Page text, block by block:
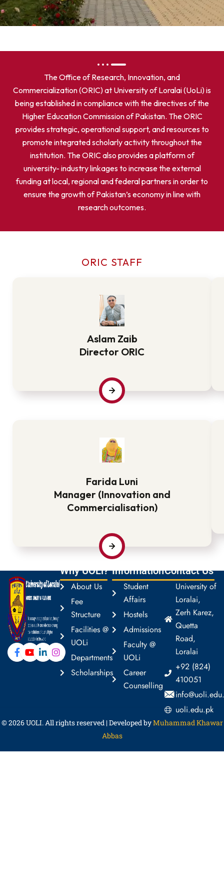
The Office of Research, Innovation, and
Commercialization (ORIC) at University of Loralai (UoLi) is
being established in compliance with the directives of the
Higher Education Commission of Pakistan. The ORIC
provides strategic, operational support, and resources to
promote integrated scholarly activity throughout the
institution. The ORIC also provides a platform of
university- industry linkages to increase the external
funding at local, regional and federal partners in order to
ensure the growth of Pakistan’s economy in line with
research outcomes.
ORIC STAFF
Aslam Zaib
Director ORIC
Farida Luni
Manager (Innovation and
Commercialisation)
Why UOLi?
About Us
Fee
Structure
Facilities @
UOLi
Departments
Scholarships
Information
Student
Affairs
Hostels
Admissions
Faculty @
UOLi
Career
Counselling
Contact Us
University of
Loralai,
Zerh Karez,
Quetta
Road,
Loralai
+92 (824)
410051
uoli.edu.pk
© 2026UOLI. All rights reserved | Developed byMuhammad Khawar
Abbas